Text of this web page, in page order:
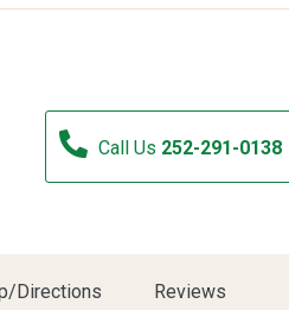
Call Us 252-291-0138
Directions Reviews